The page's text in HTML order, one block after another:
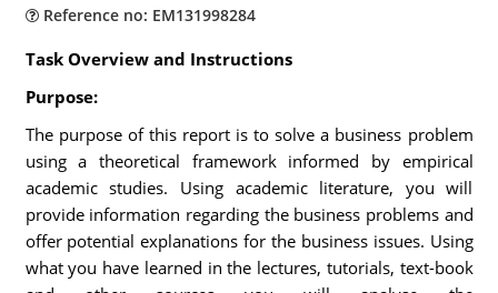
Reference no: EM131998284
Task Overview and Instructions
Purpose:
The purpose of this report is to solve a business problem
using a theoretical framework informed by empirical
academic studies. Using academic literature, you will
provide information regarding the business problems and
offer potential explanations for the business issues. Using
what you have learned in the lectures, tutorials, text-book